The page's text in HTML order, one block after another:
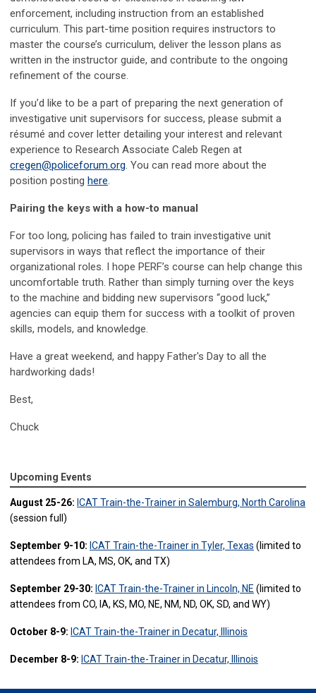
enforcement, including instruction from an established
curriculum. This part-time position requires instructors to
master the course’s curriculum, deliver the lesson plans as
written in the instructor guide, and contribute to the ongoing
refinement of the course.
If you’d like to be a part of preparing the next generation of
investigative unit supervisors for success, please submit a
résumé and cover letter detailing your interest and relevant
experience to Research Associate Caleb Regen at
cregen@policeforum.org. You can read more about the
position posting here.
Pairing the keys with a how-to manual
For too long, policing has failed to train investigative unit
supervisors in ways that reflect the importance of their
organizational roles. I hope PERF’s course can help change this
uncomfortable truth. Rather than simply turning over the keys
to the machine and bidding new supervisors “good luck,”
agencies can equip them for success with a toolkit of proven
skills, models, and knowledge.
Have a great weekend, and happy Father's Day to all the
hardworking dads!
Best,
Chuck
Upcoming Events
August 25-26: ICAT Train-the-Trainer in Salemburg, North Carolina
(session full)
September 9-10: ICAT Train-the-Trainer in Tyler, Texas (limited to
attendees from LA, MS, OK, and TX)
September 29-30: ICAT Train-the-Trainer in Lincoln, NE (limited to
attendees from CO, IA, KS, MO, NE, NM, ND, OK, SD, and WY)
October 8-9: ICAT Train-the-Trainer in Decatur, Illinois
December 8-9: ICAT Train-the-Trainer in Decatur, Illinois